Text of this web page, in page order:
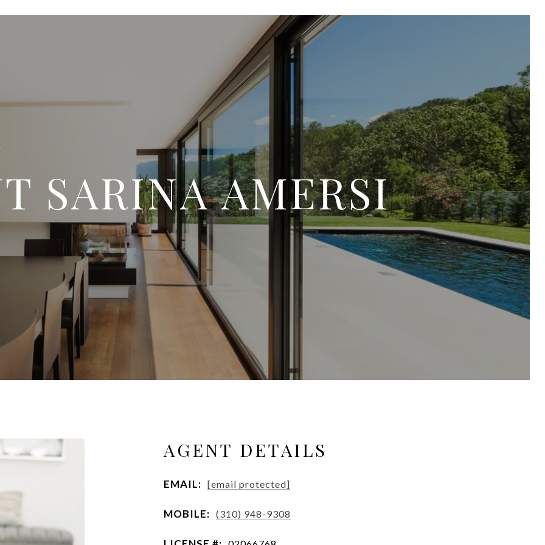
SARINA AMERSI
AGENT DETAILS
EMAIL: [email protected]
MOBILE: (310) 948-9308